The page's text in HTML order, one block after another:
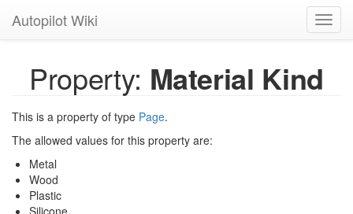
Autopilot Wiki
Property: Material Kind
This is a property of type Page.
The allowed values for this property are:
Metal
Wood
Plastic